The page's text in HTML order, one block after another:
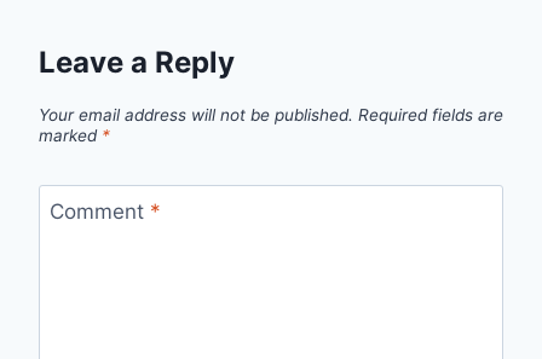
Leave a Reply
Your email address will not be published. Required fields are
marked *
Comment *